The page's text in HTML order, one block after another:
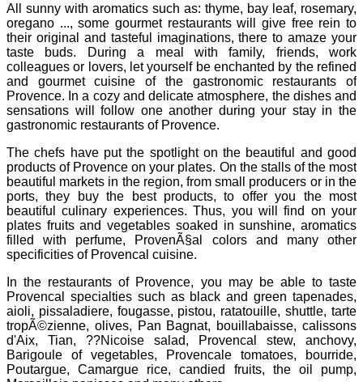
All sunny with aromatics such as: thyme, bay leaf, rosemary,
oregano ..., some gourmet restaurants will give free rein to
their original and tasteful imaginations, there to amaze your
taste buds. During a meal with family, friends, work
colleagues or lovers, let yourself be enchanted by the refined
and gourmet cuisine of the gastronomic restaurants of
Provence. In a cozy and delicate atmosphere, the dishes and
sensations will follow one another during your stay in the
gastronomic restaurants of Provence.
The chefs have put the spotlight on the beautiful and good
products of Provence on your plates. On the stalls of the most
beautiful markets in the region, from small producers or in the
ports, they buy the best products, to offer you the most
beautiful culinary experiences. Thus, you will find on your
plates fruits and vegetables soaked in sunshine, aromatics
filled with perfume, ProvenÃ§al colors and many other
specificities of Provencal cuisine.
In the restaurants of Provence, you may be able to taste
Provencal specialties such as black and green tapenades,
aioli, pissaladiere, fougasse, pistou, ratatouille, shuttle, tarte
tropÃ©zienne, olives, Pan Bagnat, bouillabaisse, calissons
d'Aix, Tian, ??Nicoise salad, Provencal stew, anchovy,
Barigoule of vegetables, Provencale tomatoes, bourride,
Poutargue, Camargue rice, candied fruits, the oil pump,